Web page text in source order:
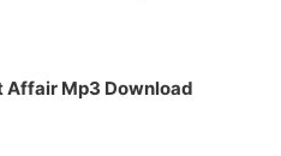
Affair Mp3 Download